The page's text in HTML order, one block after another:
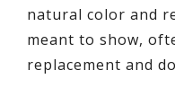
natural color and
meant to show,
replacement and